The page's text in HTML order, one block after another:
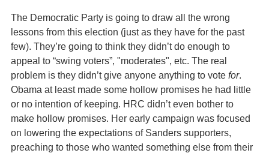
The Democratic Party is going to draw all the wrong
lessons from this election (just as they have for the past
few). They’re going to think they didn’t do enough to
appeal to “swing voters”, "moderates", etc. The real
problem is they didn’t give anyone anything to vote for.
Obama at least made some hollow promises he had little
or no intention of keeping. HRC didn’t even bother to
make hollow promises. Her early campaign was focused
on lowering the expectations of Sanders supporters,
preaching to those who wanted something else from their